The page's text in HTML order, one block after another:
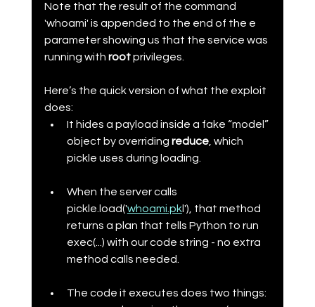
Note that the result of the command
'whoami' is appended to the end of the e
parameter showing us that the service was
running with root privileges.
Here’s the quick version of what the exploit
does:
It hides a payload inside a fake “model”
object by overriding reduce, which
pickle uses during loading.
When the server calls
pickle.load('whoami.pkl'), that method
returns a plan that tells Python to run
exec(...) with our code string - no extra
method calls needed.
The code it executes does two things: